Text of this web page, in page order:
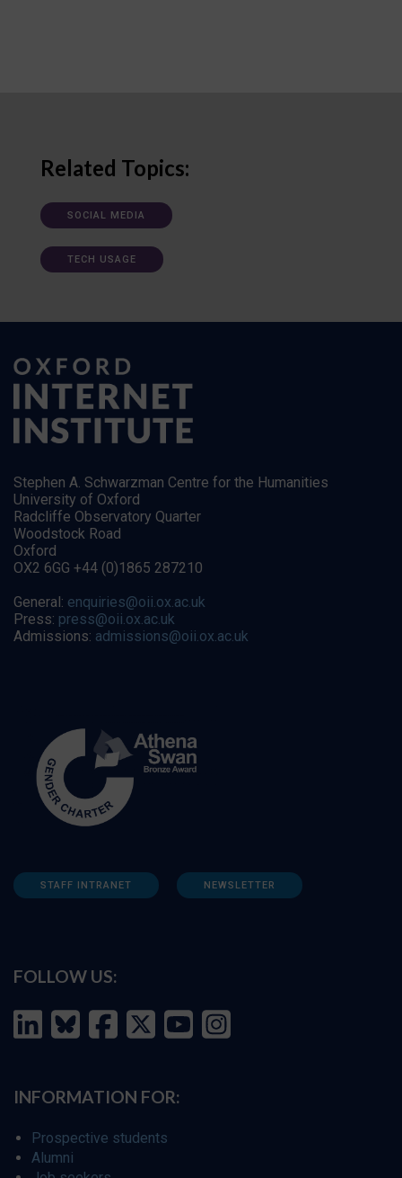
Related Topics:
SOCIAL MEDIA
TECH USAGE
Stephen A. Schwarzman Centre for the Humanities
University of Oxford
Radcliffe Observatory Quarter
Woodstock Road
Oxford
OX2 6GG +44 (0)1865 287210
General: enquiries@oii.ox.ac.uk
Press: press@oii.ox.ac.uk
Admissions: admissions@oii.ox.ac.uk
STAFF INTRANET NEWSLETTER
FOLLOW US:
INFORMATION FOR:
Prospective students
Alumni